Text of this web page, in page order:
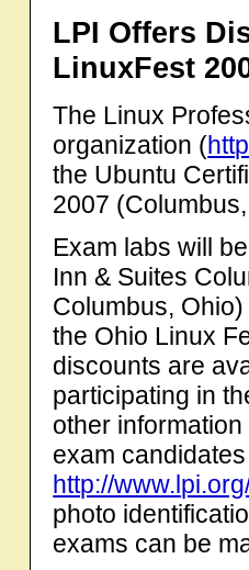
LPI Offers
LinuxFest
The Linux
organization (
the Ubuntu
2007
Exam labs will
Inn & Suites
Columbus,
the Ohio Linux
discounts are
participating in
other
exam
http://
photo
exams can be